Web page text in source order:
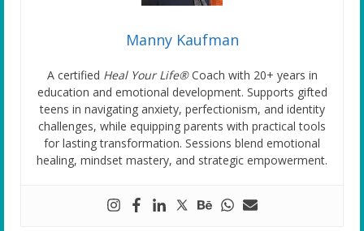
Manny Kaufman
A certified Heal Your Life®Coach with 20+ years in
education and emotional development. Supports gifted
teens in navigating anxiety, perfectionism, and identity
challenges, while equipping parents with practical tools
for lasting transformation. Sessions blend emotional
healing, mindset mastery, and strategic empowerment.